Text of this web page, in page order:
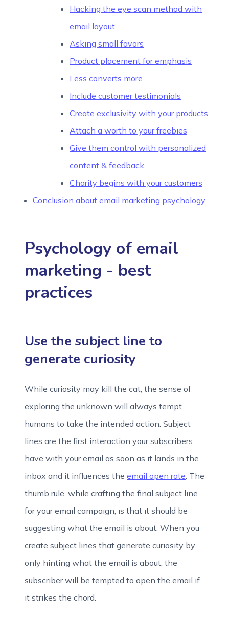
Hacking the eye scan method with
email layout
Asking small favors
Product placement for emphasis
Less converts more
Include customer testimonials
Create exclusivity with your products
Attach a worth to your freebies
Give them control with personalized
content & feedback
Charity begins with your customers
Conclusion about email marketing psychology
Psychology of email
marketing - best
practices
Use the subject line to
generate curiosity
While curiosity may kill the cat, the sense of
exploring the unknown will always tempt
humans to take the intended action. Subject
lines are the first interaction your subscribers
have with your email as soon as it lands in the
inbox and it influences the email open rate. The
thumb rule, while crafting the final subject line
for your email campaign, is that it should be
suggesting what the email is about. When you
create subject lines that generate curiosity by
only hinting what the email is about, the
subscriber will be tempted to open the email if
it strikes the chord.